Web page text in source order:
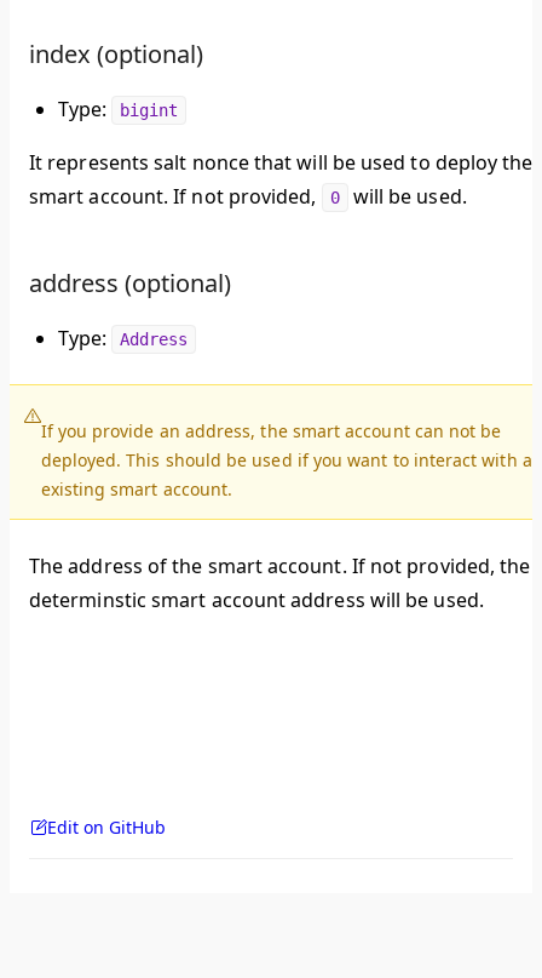
index (optional)
Type: bigint
It represents salt nonce that will be used to deploy the
smart account. If not provided,
0 will be used.
address (optional)
Type: Address
If you provide an address, the smart account can not be
deployed. This should be used if you want to interact with an
existing smart account.
The address of the smart account. If not provided, the
determinstic smart account address will be used.
Edit on GitHub